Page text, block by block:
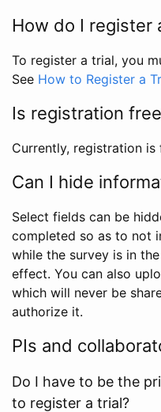
How do I register
To register a trial, you
See How to Register a
Is registration
Currently, registration is
Can I hide
Select fields can be
completed so as to not
while the survey is in
effect. You can also
which will never be
authorize it.
PIs and
Do I have to be the
to register a trial?